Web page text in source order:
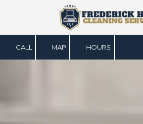
Skip to content
CALL MAP HOURS